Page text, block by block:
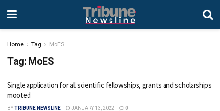
Home Tag MoES
Tag: MoES
Single application for all scientific fellowships, grants and scholarships
mooted
BYTRIBUNE NEWSLINE JANUARY 13, 2022 0